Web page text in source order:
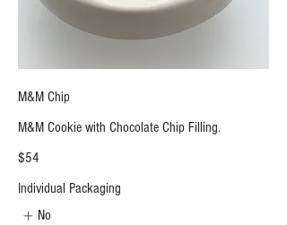
M&M Chip
M&M Cookie with Chocolate Chip Filling.
$54
Individual Packaging
No